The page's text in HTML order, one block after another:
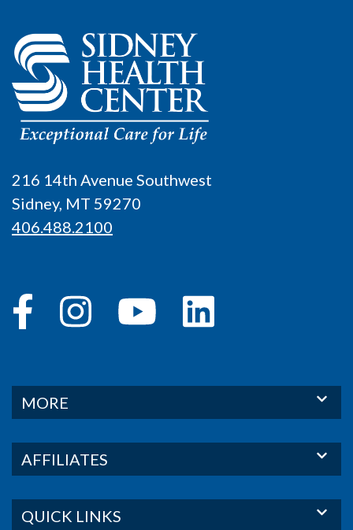
216 14th Avenue Southwest
Sidney, MT 59270
406.488.2100
MORE
AFFILIATES
QUICK LINKS